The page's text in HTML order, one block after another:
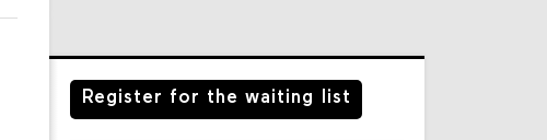
Register for the waiting list